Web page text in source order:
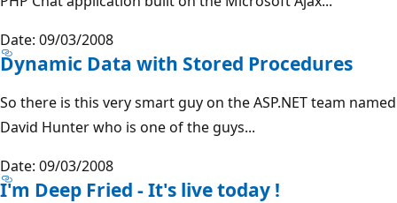
Date: 09/03/2008
Dynamic Data with Stored Procedures
So there is this very smart guy on the ASP.NET team named
David Hunter who is one of the guys...
Date: 09/03/2008
I'm Deep Fried - It's live today !